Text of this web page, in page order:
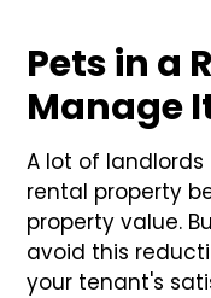
Pets in a
Manage
A lot of
rental property
property value.
avoid this
your tenant's